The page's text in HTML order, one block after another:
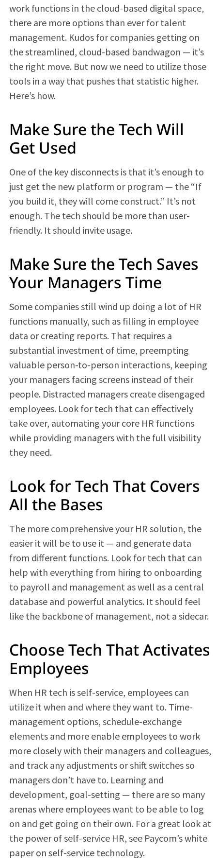
work functions in the cloud-based digital space,
there are more options than ever for talent
management. Kudos for companies getting on
the streamlined, cloud-based bandwagon — it’s
the right move. But now we need to utilize those
tools in a way that pushes that statistic higher.
Here’s how.
Make Sure the Tech Will
Get Used
One of the key disconnects is that it’s enough to
just get the new platform or program — the “If
you build it, they will come construct.” It’s not
enough. The tech should be more than user-
friendly. It should invite usage.
Make Sure the Tech Saves
Your Managers Time
Some companies still wind up doing a lot of HR
functions manually, such as filling in employee
data or creating reports. That requires a
substantial investment of time, preempting
valuable person-to-person interactions, keeping
your managers facing screens instead of their
people. Distracted managers create disengaged
employees. Look for tech that can effectively
take over, automating your core HR functions
while providing managers with the full visibility
they need.
Look for Tech That Covers
All the Bases
The more comprehensive your HR solution, the
easier it will be to use it — and generate data
from different functions. Look for tech that can
help with everything from hiring to onboarding
to payroll and management as well as a central
database and powerful analytics. It should feel
like the backbone of management, not a sidecar.
Choose Tech That Activates
Employees
When HR tech is self-service, employees can
utilize it when and where they want to. Time-
management options, schedule-exchange
elements and more enable employees to work
more closely with their managers and colleagues,
and track any adjustments or shift switches so
managers don’t have to. Learning and
development, goal-setting — there are so many
arenas where employees want to be able to log
on and get going on their own. For a great look at
the power of self-service HR, see Paycom’s white
paper on self-service technology.